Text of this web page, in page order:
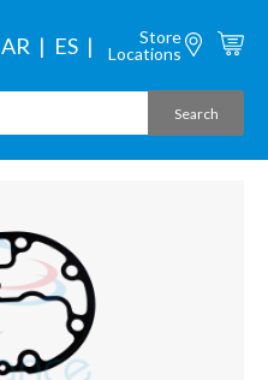
AR ES
Store
Locations